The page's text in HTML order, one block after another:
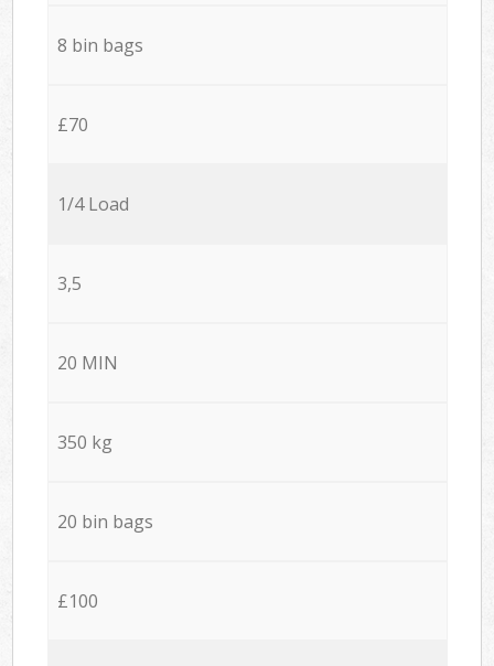
8 bin bags
£70
1/4 Load
3,5
20 MIN
350 kg
20 bin bags
£100